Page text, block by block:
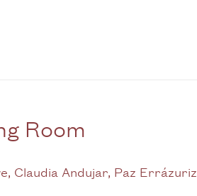
Room
Claudia Andujar, Paz Errázuriz